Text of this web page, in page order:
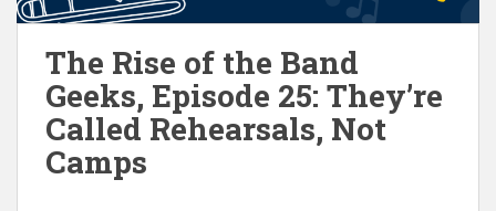
The Rise of the Band
Geeks, Episode 25: They’re
Called Rehearsals, Not
Camps